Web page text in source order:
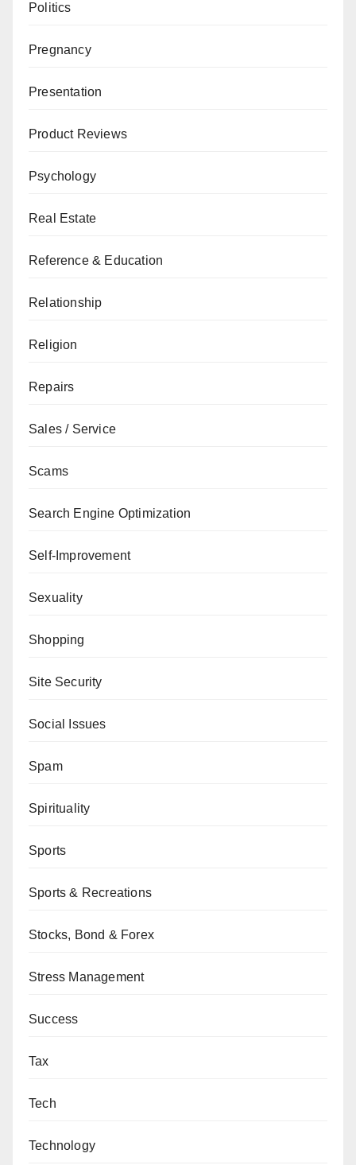
Politics
Pregnancy
Presentation
Product Reviews
Psychology
Real Estate
Reference & Education
Relationship
Religion
Repairs
Sales / Service
Scams
Search Engine Optimization
Self-Improvement
Sexuality
Shopping
Site Security
Social Issues
Spam
Spirituality
Sports
Sports & Recreations
Stocks, Bond & Forex
Stress Management
Success
Tax
Tech
Technology